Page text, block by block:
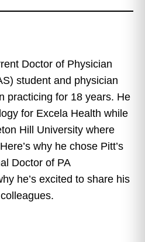
Doctor of Physician
student and physician
practicing for 18 years. He
for Excela Health while
Hill University where
why he chose Pitt’s
Doctor of PA
he’s excited to share his